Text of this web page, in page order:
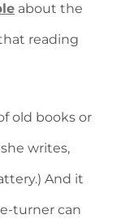
about the
reading
old books or
writes,
And it
turner can